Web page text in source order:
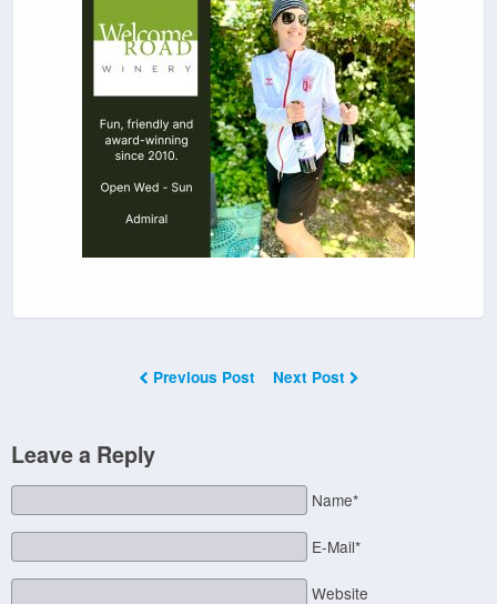
Previous Post Next Post
Leave a Reply
Name*
E-Mail*
Website